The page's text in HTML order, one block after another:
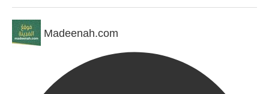
Madeenah.com